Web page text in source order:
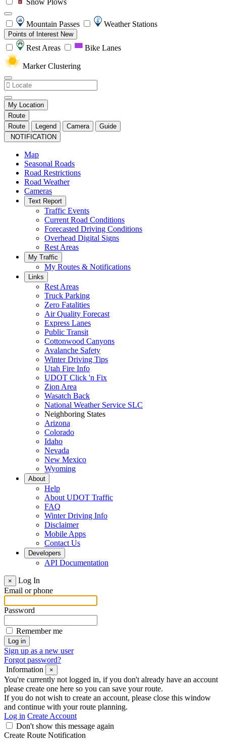
Snow Plows
Mountain Passes Weather Stations
Points of Interest New
Rest Areas Bike Lanes
Marker Clustering
My Location
Route
Route
Legend Camera
Guide
NOTIFICATION
Map
Seasonal Roads
Road Restrictions
Road Weather
Cameras
Text Report
Traffic Events
Current Road Conditions
Forecasted Driving Conditions
Overhead Digital Signs
Rest Areas
My Traffic
My Routes & Notifications
Links
Rest Areas
Truck Parking
Zero Fatalities
Air Quality Forecast
Express Lanes
Public Transit
Cottonwood Canyons
Avalanche Safety
Winter Driving Tips
Utah Fire Info
UDOT Click 'n Fix
Zion Area
Wasatch Back
National Weather Service SLC
Neighboring States
Arizona
Colorado
Idaho
Nevada
New Mexico
Wyoming
About
Help
About UDOT Traffic
FAQ
Winter Driving Info
Disclaimer
Mobile Apps
Contact Us
Developers
API Documentation
×
Log In
Email or phone
Password
Remember me
Sign up as a new user
Forgot password?
Information
×
You're currently not logged in, if you don't already have an account
please create one here so you can save your route.
If you do not wish to create an account, please close this window
and continue with your route planning.
Log in Create Account
Don't show this message again
Create Route Notification